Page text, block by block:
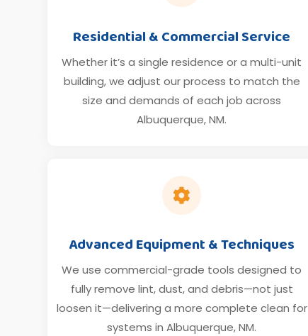
Residential & Commercial Service
Whether it’s a single residence or a multi-unit
building, we adjust our process to match the
size and demands of each job across
Albuquerque, NM.

Advanced Equipment & Techniques
We use commercial-grade tools designed to
fully remove lint, dust, and debris—not just
loosen it—delivering a more complete clean for
systems in Albuquerque, NM.